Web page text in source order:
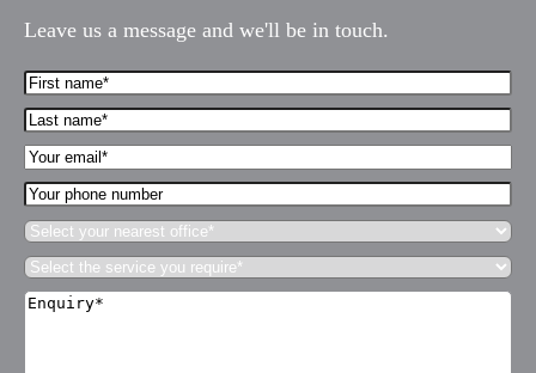
Leave us a message and we'll be in touch.
First
Name*
(Required)
Last
name*
(Required)
Your
Email*
(Required)
Your
phone
number
Select
your
nearest
office*
(Required)
Select
the
service
Enquiry*